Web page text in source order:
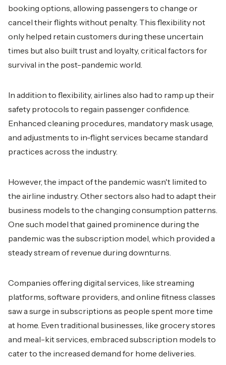
booking options, allowing passengers to change or
cancel their flights without penalty. This flexibility not
only helped retain customers during these uncertain
times but also built trust and loyalty, critical factors for
survival in the post-pandemic world.
In addition to flexibility, airlines also had to ramp up their
safety protocols to regain passenger confidence.
Enhanced cleaning procedures, mandatory mask usage,
and adjustments to in-flight services became standard
practices across the industry.
However, the impact of the pandemic wasn't limited to
the airline industry. Other sectors also had to adapt their
business models to the changing consumption patterns.
One such model that gained prominence during the
pandemic was the subscription model, which provided a
steady stream of revenue during downturns.
Companies offering digital services, like streaming
platforms, software providers, and online fitness classes
saw a surge in subscriptions as people spent more time
at home. Even traditional businesses, like grocery stores
and meal-kit services, embraced subscription models to
cater to the increased demand for home deliveries.